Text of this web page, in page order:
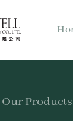
Our Products